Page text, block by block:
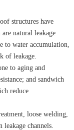
structures have
natural leakage
to water accumulation,
of leakage.
to aging and
and sandwich
reduce
loose welding,
channels.